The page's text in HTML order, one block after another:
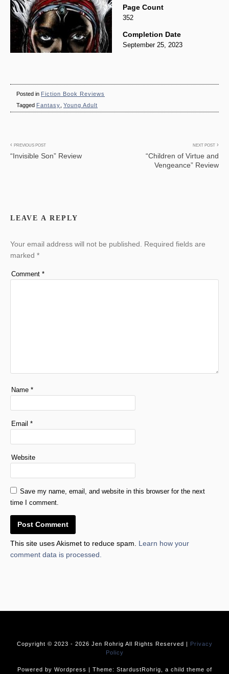
Page Count
352
Completion Date
September 25, 2023
Posted in Fiction Book Reviews
Tagged Fantasy Young Adult
Post
PREVIOUS POST
“Invisible Son” Review
NEXT POST
“Children of Virtue and
Vengeance” Review
LEAVE A REPLY
Your email address will not be published. Required fields are
marked *
Comment *
Name *
Email *
Website
Save my name, email, and website in this browser for the next
time I comment.
This site uses Akismet to reduce spam. Learn how your
comment data is processed.
Copyright © 2023 - 2026 Jen Rohrig All Rights Reserved | Privacy
Policy
Powered by Wordpress | Theme: StardustRohrig, a child theme of